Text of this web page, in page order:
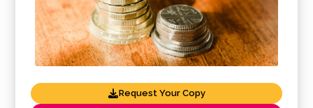
Request Your Copy